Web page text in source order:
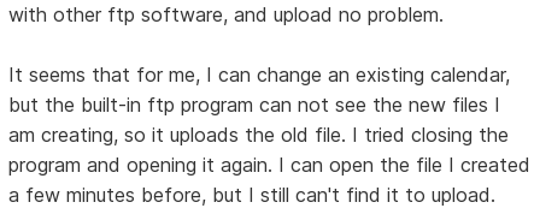
with other ftp software, and upload no problem.
It seems that for me, I can change an existing calendar,
but the built-in ftp program can not see the new files I
am creating, so it uploads the old file. I tried closing the
program and opening it again. I can open the file I created
a few minutes before, but I still can't find it to upload.